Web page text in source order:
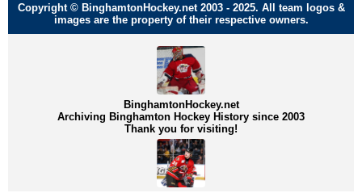
Copyright © BinghamtonHockey.net 2003 - 2025. All team logos &
images are the property of their respective owners.
BinghamtonHockey.net
Archiving Binghamton Hockey History since 2003
Thank you for visiting!